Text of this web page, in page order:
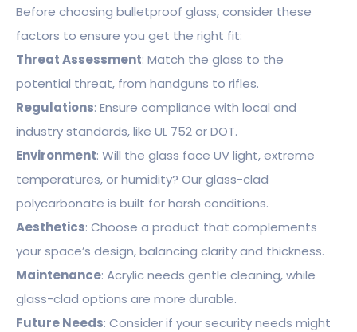
Before choosing bulletproof glass, consider these
factors to ensure you get the right fit:
Threat Assessment: Match the glass to the
potential threat, from handguns to rifles.
Regulations: Ensure compliance with local and
industry standards, like UL 752 or DOT.
Environment: Will the glass face UV light, extreme
temperatures, or humidity? Our glass-clad
polycarbonate is built for harsh conditions.
Aesthetics: Choose a product that complements
your space’s design, balancing clarity and thickness.
Maintenance: Acrylic needs gentle cleaning, while
glass-clad options are more durable.
Future Needs: Consider if your security needs might